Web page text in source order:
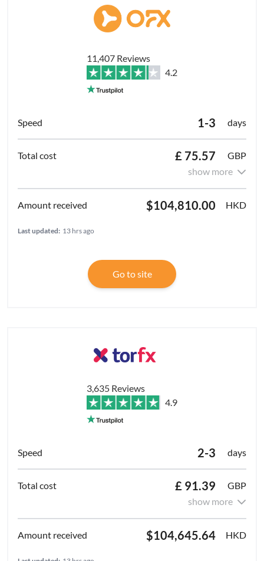
11,407 Reviews
4.2
1-3 days
£ 75.57
GBP
show more
$104,810.00 HKD
Last updated: 13 hrs ago
Go to site
3,635 Reviews
4.9
2-3 days
£ 91.39
GBP
show more
$104,645.64 HKD